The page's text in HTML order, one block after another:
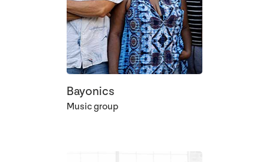
Bayonics
Music group